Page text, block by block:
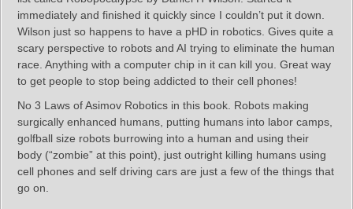
immediately and finished it quickly since I couldn’t put it down.
Wilson just so happens to have a pHD in robotics. Gives quite a
scary perspective to robots and AI trying to eliminate the human
race. Anything with a computer chip in it can kill you. Great way
to get people to stop being addicted to their cell phones!
No 3 Laws of Asimov Robotics in this book. Robots making
surgically enhanced humans, putting humans into labor camps,
golfball size robots burrowing into a human and using their
body (“zombie” at this point), just outright killing humans using
cell phones and self driving cars are just a few of the things that
go on.